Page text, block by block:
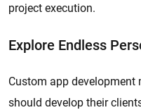
project execution.
Explore Endless
Custom app development
should develop their